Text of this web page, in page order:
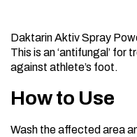
Daktarin Aktiv Spray
This is an ‘antifungal’
against athlete’s foot.
How to Use
Wash the affected area